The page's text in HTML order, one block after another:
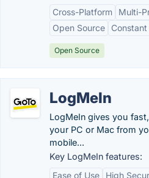
Cross-Platform
Multi-
Open Source
Open Source
LogMeIn
LogMeIn gives you
your PC or Mac from
mobile...
Key LogMeIn features:
Ease of Use
High